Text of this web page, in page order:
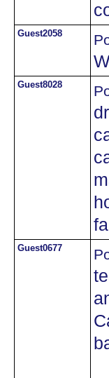
Guest2058
Guest8028
Guest0677